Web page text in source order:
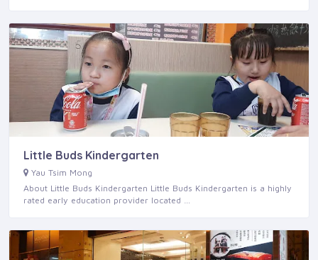
Little Buds Kindergarten
Yau Tsim Mong
About Little Buds Kindergarten Little Buds Kindergarten is a highly
rated early education provider located …